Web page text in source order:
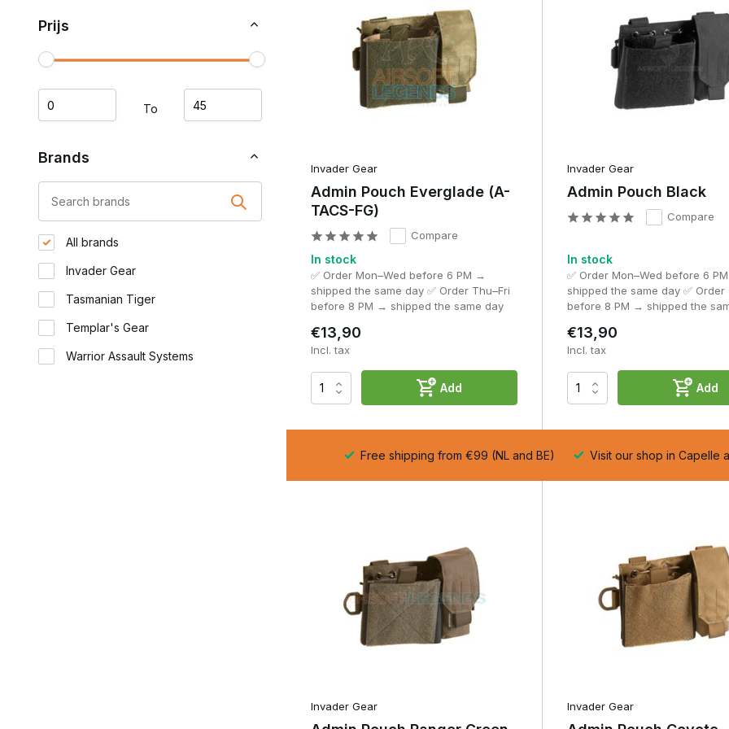
for navigation equipment, documents or a smartphone with ATAK.
Type Admin Pouch
Compact loadouts Lightweight, takes up little space
Large Admin Pouch Extensive organisation
More space for documents and
Astrolabe / Smartphone Pouch Navigation and communication
Team leaders and milsim
Suitable for maps, planning and
Small Admin Pouch
A Small Admin Pouch is ideal when you only want to carry a few essential accessories. Thanks to its compact size, it takes up
, whilst still keeping your important items neatly organised.
the pouch for a variety of purposes without having to carry any extra kit.
For players who want to keep their loadout light and compact, a Small Admin Pouch is often the most practical choice.
The standard Admin Pouch is the most versatile version. It offers plenty of space for everyday kit without being unnecessarily
bulky. This makes it the ideal compromise between capacity and compactness for many airsoft players and professionals.
As well as space for a notepad, maps, a GPS, writing materials and spare batteries, many models feature internal elasticated
organisers in which a pistol magazine, multi-tool or compact torch can be safely stowed away. Everything stays neatly in place,
Prijs
To
Brands
All brands
Invader Gear
Tasmanian Tiger
Templar's Gear
Warrior Assault Systems
Invader Gear
Admin Pouch Everglade (A-
TACS-FG)
Compare
In stock
✅ Order Mon–Wed before 6 PM →
shipped the same day ✅ Order Thu–Fri
before 8 PM → shipped the same day
€13,90
Incl. tax
Add
Invader Gear
Admin Pouch Black
Compare
In stock
✅ Order Mon–Wed before 6
shipped the same day ✅ Order
before 8 PM → shipped the
€13,90
Incl. tax
Add
Free shipping from €99 (NL and BE) Visit our shop in Capelle
Invader Gear Invader Gear